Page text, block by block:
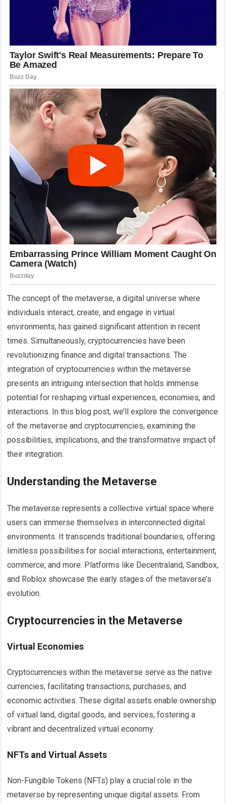
The concept of the metaverse, a digital universe where
individuals interact, create, and engage in virtual
environments, has gained significant attention in recent
times. Simultaneously, cryptocurrencies have been
revolutionizing finance and digital transactions. The
integration of cryptocurrencies within the metaverse
presents an intriguing intersection that holds immense
potential for reshaping virtual experiences, economies, and
interactions. In this blog post, we’ll explore the convergence
of the metaverse and cryptocurrencies, examining the
possibilities, implications, and the transformative impact of
their integration.
Understanding the Metaverse
The metaverse represents a collective virtual space where
users can immerse themselves in interconnected digital
environments. It transcends traditional boundaries, offering
limitless possibilities for social interactions, entertainment,
commerce, and more. Platforms like Decentraland, Sandbox,
and Roblox showcase the early stages of the metaverse’s
evolution.
Cryptocurrencies in the Metaverse
Virtual Economies
Cryptocurrencies within the metaverse serve as the native
currencies, facilitating transactions, purchases, and
economic activities. These digital assets enable ownership
of virtual land, digital goods, and services, fostering a
vibrant and decentralized virtual economy.
NFTs and Virtual Assets
Non-Fungible Tokens (NFTs) play a crucial role in the
metaverse by representing unique digital assets. From